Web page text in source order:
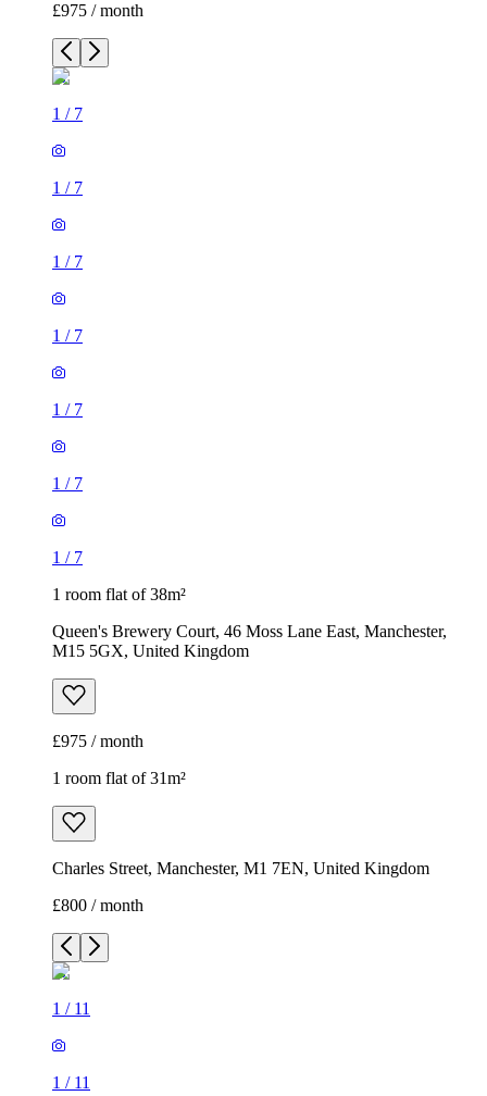
£975 / month
1 / 7
1 / 7
1 / 7
1 / 7
1 / 7
1 / 7
1 / 7
1 room flat of 38m²
Queen's Brewery Court, 46 Moss Lane East, Manchester,
M15 5GX, United Kingdom
£975 / month
1 room flat of 31m²
Charles Street, Manchester, M1 7EN, United Kingdom
£800 / month
1 / 11
1 / 11